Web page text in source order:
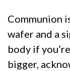
Communion
wafer and a
body if
bigger,